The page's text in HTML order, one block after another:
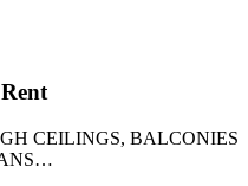
CEILINGS, BALCONIES